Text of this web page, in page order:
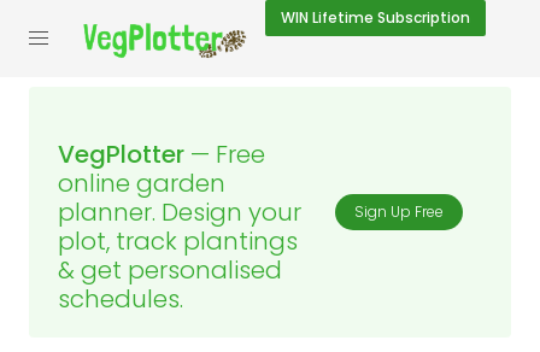
WIN Lifetime Subscription
VegPlotter — Free
online garden
planner. Design your
plot, track plantings
& get personalised
schedules.
Sign Up Free